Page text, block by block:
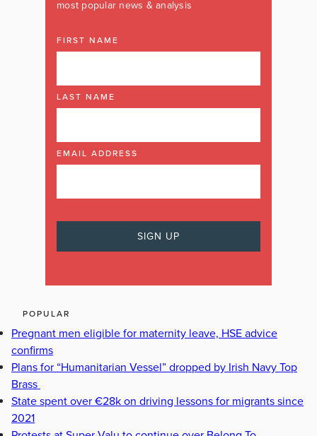
most popular news & analysis
FIRST NAME
LAST NAME
EMAIL ADDRESS
POPULAR
Pregnant men eligible for maternity leave, HSE advice
confirms
Plans for “Humanitarian Vessel” dropped by Irish Navy Top
Brass
State spent over €28k on driving lessons for migrants since
2021